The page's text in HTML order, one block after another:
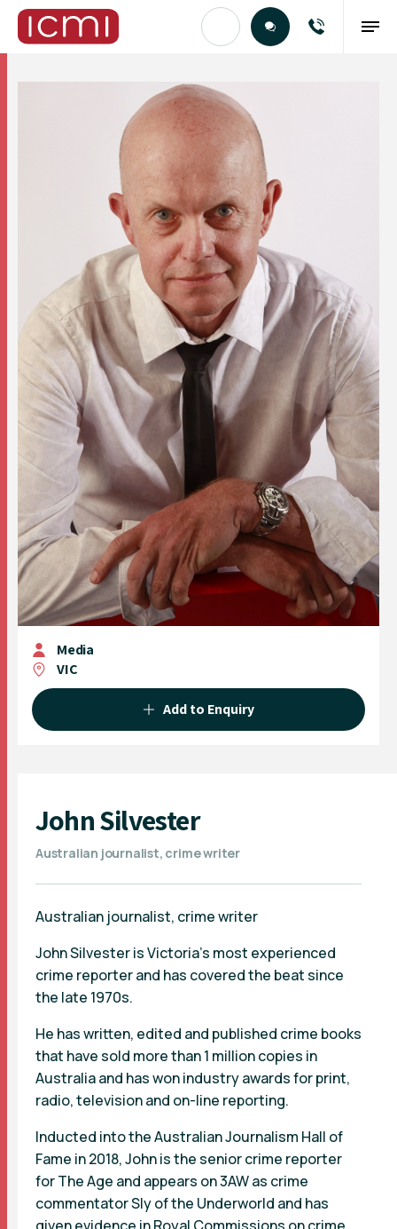
Find the Right Talent
Media
VIC
Add to Enquiry
John Silvester
Australian journalist, crime writer
Australian journalist, crime writer
John Silvester is Victoria’s most experienced
crime reporter and has covered the beat since
the late 1970s.
He has written, edited and published crime books
that have sold more than 1 million copies in
Australia and has won industry awards for print,
radio, television and on-line reporting.
Inducted into the Australian Journalism Hall of
Fame in 2018, John is the senior crime reporter
for The Age and appears on 3AW as crime
commentator Sly of the Underworld and has